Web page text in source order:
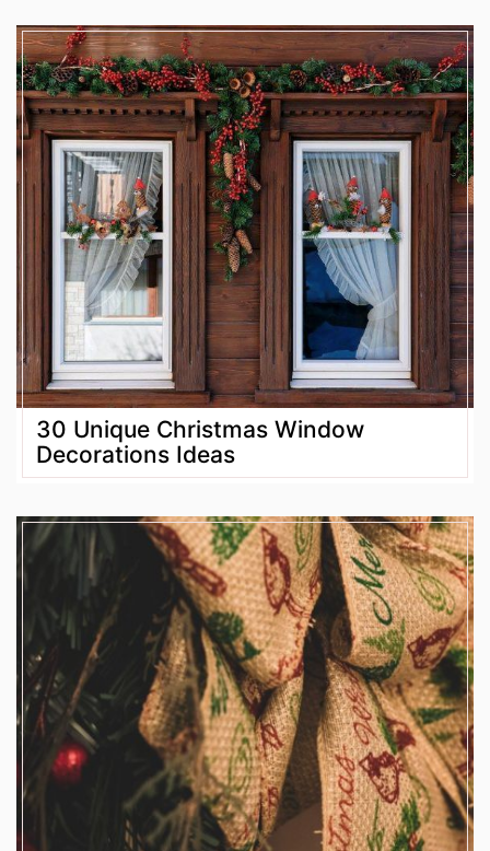
30 Unique Christmas Window
Decorations Ideas